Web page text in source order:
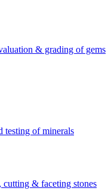
& grading of gems
testing of minerals
cutting & faceting stones